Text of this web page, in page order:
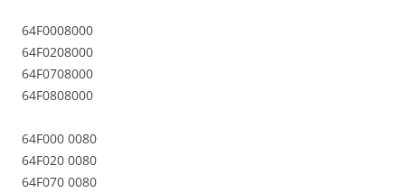
64F0008000
64F0208000
64F0708000
64F0808000
64F000 0080
64F020 0080
64F070 0080